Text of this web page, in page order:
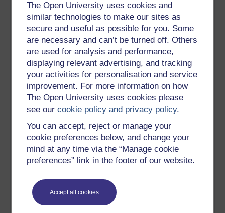
The Open University uses cookies and
similar technologies to make our sites as
secure and useful as possible for you. Some
are necessary and can’t be turned off. Others
are used for analysis and performance,
displaying relevant advertising, and tracking
your activities for personalisation and service
improvement. For more information on how
The Open University uses cookies please
see ourcookie policy and privacy policy.
You can accept, reject or manage your
cookie preferences below, and change your
mind at any time via the “Manage cookie
preferences” link in the footer of our website.
Accept all cookies
buildings used to house the
Romans. This video looks at the
construction of these buildings,
paying particular attention to the
materials used.Play now
Water and
sanitation in
Imperial
Rome
An explanation of how the
Romans washed and acquired
their water.Play now
industries
Fulleries and bakeries played a
prominent part in everyday
Roman life. This video explains
how.Play now
baths
renowned for their famous
baths. This video focuses on the
engineering and technologies